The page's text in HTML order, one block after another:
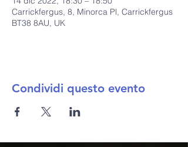
Carrickfergus, 8, Minorca Pl, Carrickfergus
BT38 8AU, UK
Condividi questo evento